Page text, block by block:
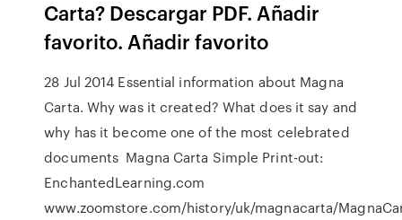
Carta? Descargar PDF. Añadir
favorito. Añadir favorito
28 Jul 2014 Essential information about Magna
Carta. Why was it created? What does it say and
why has it become one of the most celebrated
documents Magna Carta Simple Print-out:
EnchantedLearning.com
www.zoomstore.com/history/uk/magnacarta/